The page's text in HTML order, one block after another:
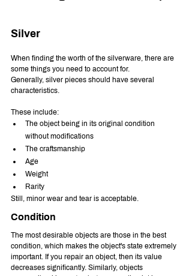
Silver
When finding the worth of the silverware, there are
some things you need to account for.
Generally, silver pieces should have several
characteristics.
These include:
The object being in its original condition
without modifications
The craftsmanship
Age
Weight
Rarity
Still, minor wear and tear is acceptable.
Condition
The most desirable objects are those in the best
condition, which makes the object's state extremely
important. If you repair an object, then its value
decreases significantly. Similarly, objects